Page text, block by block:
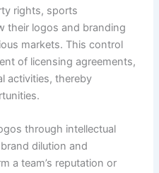
rights, sports
their logos and branding
markets. This control
of licensing agreements,
activities, thereby
through intellectual
dilution and
a team’s reputation or